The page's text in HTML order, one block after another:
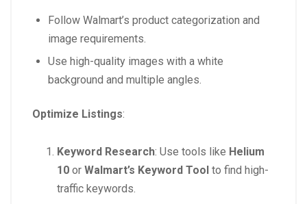
Follow Walmart’s product categorization and
image requirements.
Use high-quality images with a white
background and multiple angles.
Optimize Listings:
Keyword Research: Use tools like Helium
10 or Walmart’s Keyword Tool to find high-
traffic keywords.